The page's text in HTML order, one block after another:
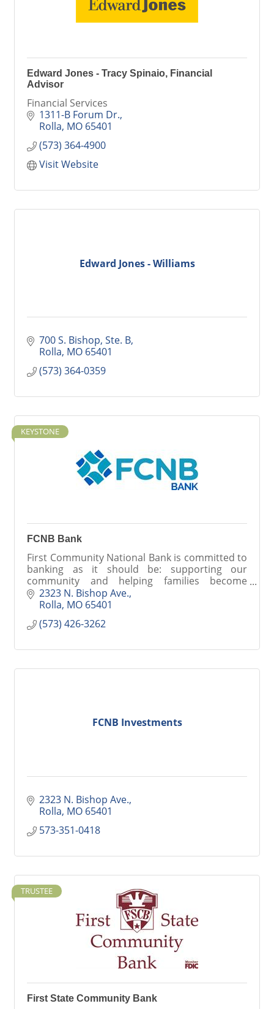
Edward Jones - Tracy Spinaio, Financial
Advisor
Financial Services
1311-B Forum Dr.
Rolla MO 65401
(573) 364-4900
Visit Website
Edward Jones - Williams
700 S. Bishop, Ste. B
Rolla MO 65401
(573) 364-0359
KEYSTONE
FCNB Bank
First Community National Bank is committed to
banking as it should be: supporting our
community and helping families become
stronger, through trust and service.
2323 N. Bishop Ave.
Rolla MO 65401
(573) 426-3262
FCNB Investments
2323 N. Bishop Ave.
Rolla MO 65401
573-351-0418
TRUSTEE
First State Community Bank